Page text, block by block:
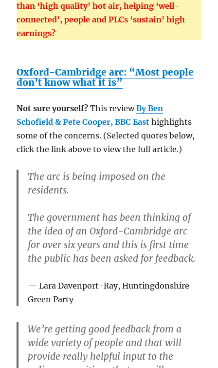
than ‘high quality’ hot air, helping ‘well-
connected’, people and PLCs ‘sustain’ high
earnings?
Oxford-Cambridge arc: “Most people
don’t know what it is”
Not sure yourself? This reviewBy Ben
Schofield & Pete Cooper,BBC East highlights
some of the concerns. (Selected quotes below,
click the link above to view the full article.)
The arc is being imposed on the
residents.
The government has been thinking of
the idea of an Oxford-Cambridge arc
for over six years and this is first time
the public has been asked for feedback.
Lara Davenport-Ray, Huntingdonshire
Green Party
We’re getting good feedback from a
wide variety of people and that will
provide really helpful input to the